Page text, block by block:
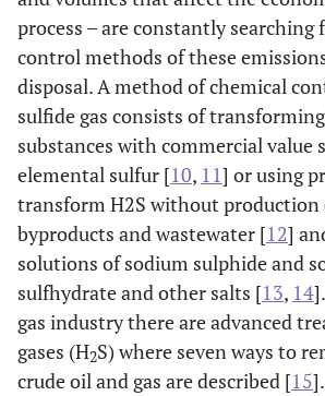
process – are constantly searching
control methods of these
disposal. A method of chemical
sulfide gas consists of
substances with commercial value
elemental sulfur [10, 11] or using
transform H2S without production
byproducts and wastewater [12]
solutions of sodium sulphide and
sulfhydrate and other salts [13, 14
gas industry there are advanced
gases (H2S) where seven ways to
crude oil and gas are described [15